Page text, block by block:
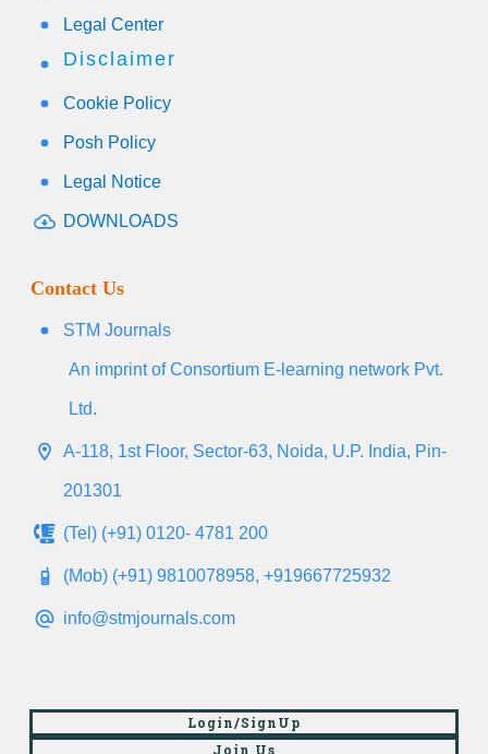
Legal Center
Disclaimer
Cookie Policy
Posh Policy
Legal Notice
DOWNLOADS
Contact Us
STM Journals
An imprint of Consortium E-learning network Pvt.
Ltd.
A-118, 1st Floor, Sector-63, Noida, U.P. India, Pin-
201301
(Tel) (+91) 0120- 4781 200
(Mob) (+91) 9810078958, +919667725932
info@stmjournals.com
Login/SignUp
Join Us